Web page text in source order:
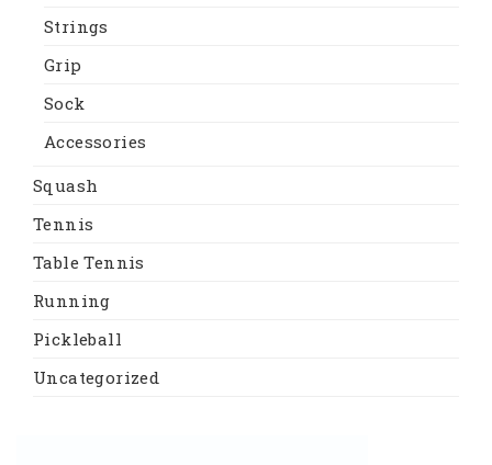
Strings
Grip
Sock
Accessories
Squash
Tennis
Table Tennis
Running
Pickleball
Uncategorized